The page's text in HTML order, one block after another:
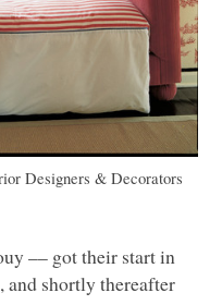
Designers & Decorators
–– got their start in
shortly thereafter